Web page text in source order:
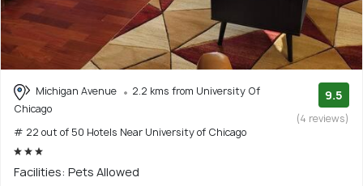
Michigan Avenue
2.2 kms from University Of
Chicago
# 22 out of 50 Hotels Near University of Chicago
9.5
(4 reviews)
Facilities: Pets Allowed